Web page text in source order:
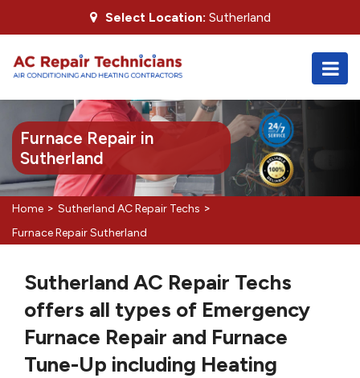
Select Location: Sutherland
Furnace Repair in
Sutherland
Home > Sutherland AC Repair Techs >
Furnace Repair Sutherland
Sutherland AC Repair Techs
offers all types of Emergency
Furnace Repair and Furnace
Tune-Up including Heating